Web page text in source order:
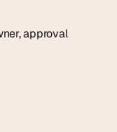
approval